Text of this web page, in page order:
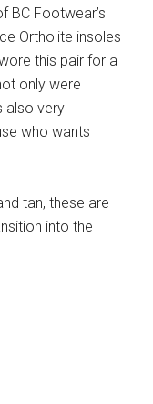
BC Footwear’s
Ortholite insoles
this pair for a
only were
also very
who wants
tan, these are
into the